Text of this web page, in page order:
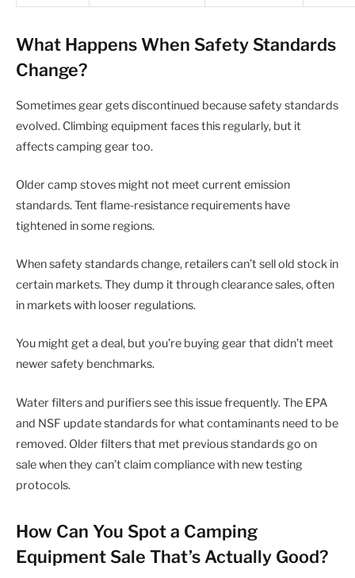
What Happens When Safety Standards
Change?
Sometimes gear gets discontinued because safety standards
evolved. Climbing equipment faces this regularly, but it
affects camping gear too.
Older camp stoves might not meet current emission
standards. Tent flame-resistance requirements have
tightened in some regions.
When safety standards change, retailers can’t sell old stock in
certain markets. They dump it through clearance sales, often
in markets with looser regulations.
You might get a deal, but you’re buying gear that didn’t meet
newer safety benchmarks.
Water filters and purifiers see this issue frequently. The EPA
and NSF update standards for what contaminants need to be
removed. Older filters that met previous standards go on
sale when they can’t claim compliance with new testing
protocols.
How Can You Spot a Camping
Equipment Sale That’s Actually Good?